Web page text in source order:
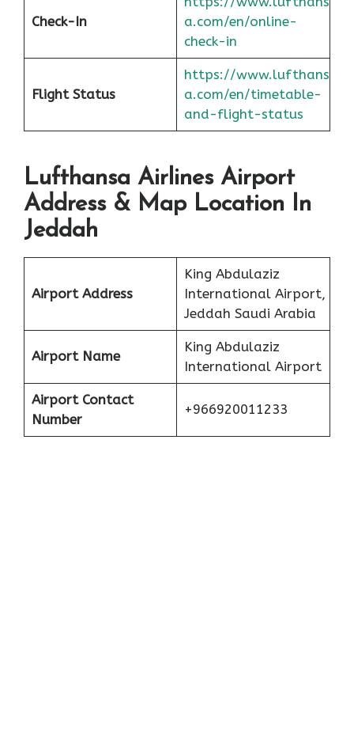
Check-In
a.com/en/online-
check-in
Flight Status
https://www.lufthans
a.com/en/timetable-
and-flight-status
Lufthansa Airlines Airport
Address & Map Location In
Jeddah
Airport Address
King Abdulaziz
International Airport,
Jeddah Saudi Arabia
Airport Name
King Abdulaziz
International Airport
Airport Contact
Number
+966920011233